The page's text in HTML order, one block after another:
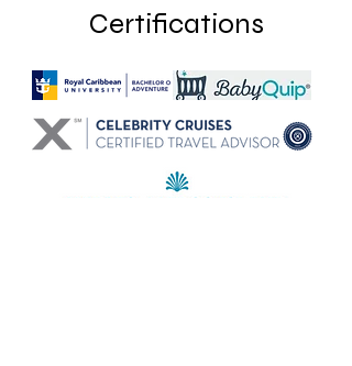
Certifications